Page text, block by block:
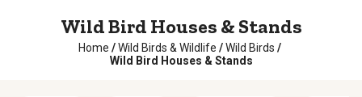
Wild Bird Houses & Stands
Home /Wild Birds & Wildlife /Wild Birds /
Wild Bird Houses & Stands